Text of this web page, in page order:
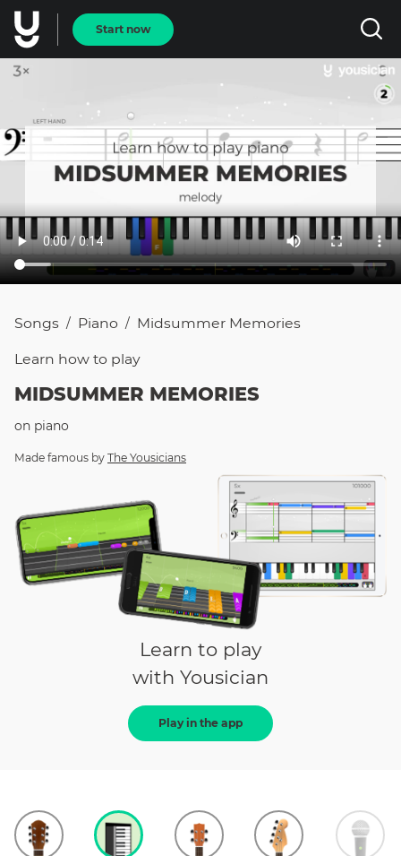
Start now
Songs / Piano / Midsummer Memories
Learn how to play
MIDSUMMER MEMORIES
on piano
Made famous by The Yousicians
Learn to play
with Yousician
Play in the app